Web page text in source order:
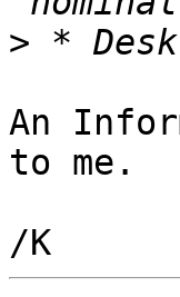
>
An
to me.